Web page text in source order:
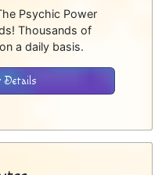
Psychic Power
Thousands of
a daily basis.
Details